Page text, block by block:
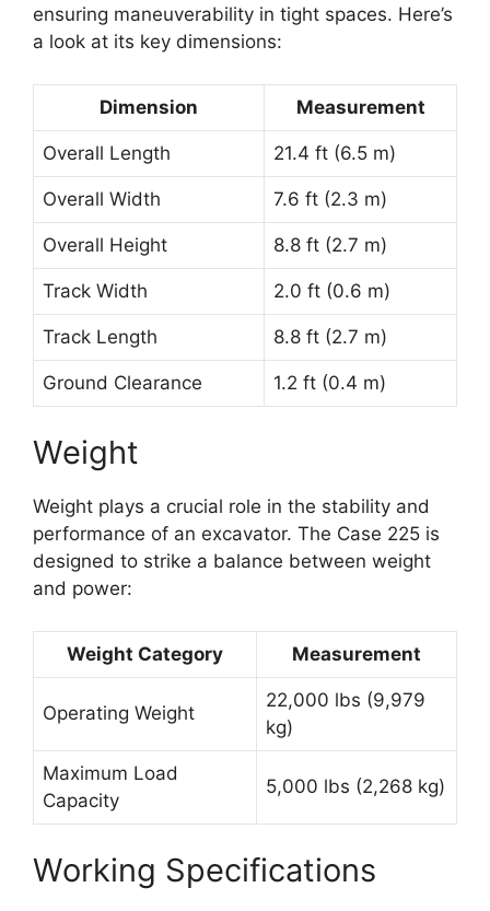
ensuring maneuverability in tight spaces. Here’s
a look at its key dimensions:
Dimension Measurement
Overall Length 21.4 ft (6.5 m)
Overall Width 7.6 ft (2.3 m)
Overall Height 8.8 ft (2.7 m)
Track Width 2.0 ft (0.6 m)
Track Length 8.8 ft (2.7 m)
Ground Clearance 1.2 ft (0.4 m)
Weight
Weight plays a crucial role in the stability and
performance of an excavator. The Case 225 is
designed to strike a balance between weight
and power:
Weight Category Measurement
Operating Weight
22,000 lbs (9,979
kg)
Maximum Load
Capacity
5,000 lbs (2,268 kg)
Working Specifications